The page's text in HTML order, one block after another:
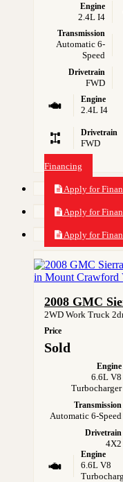
Engine
2.4L I4
Transmission
Automatic 6-
Speed
Drivetrain
FWD
Engine
2.4L I4
Drivetrain
FWD
Financing
2008 GMC
2WD Work Truck
Price
Sold
Engine
6.6L V8
Turbocharger
Transmission
Automatic 6-Speed
Drivetrain
4X2
Engine
6.6L V8
Apply for
Apply for
Apply for